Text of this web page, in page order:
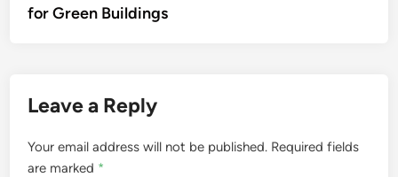
for Green Buildings
Leave a Reply
Your email address will not be published. Required fields
are marked *